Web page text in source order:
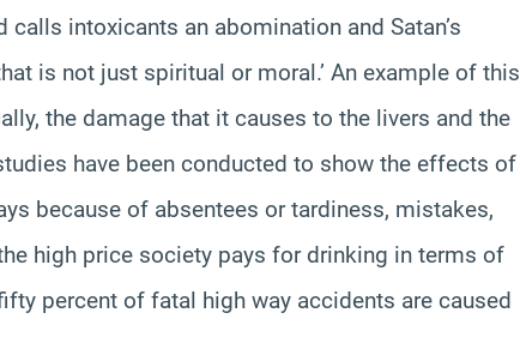
calls intoxicants an abomination and Satan’s
is not just spiritual or moral.’ An example of this
the damage that it causes to the livers and the
have been conducted to show the effects of
because of absentees or tardiness, mistakes,
high price society pays for drinking in terms of
percent of fatal high way accidents are caused